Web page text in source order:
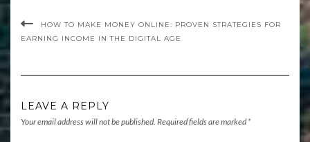
HOW TO MAKE MONEY ONLINE: PROVEN STRATEGIES FOR
EARNING INCOME IN THE DIGITAL AGE
LEAVE A REPLY
Your email address will not be published. Required fields are marked *